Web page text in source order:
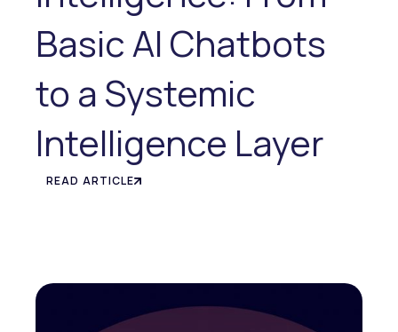
Basic AI Chatbots
to a Systemic
Intelligence Layer
READ ARTICLE